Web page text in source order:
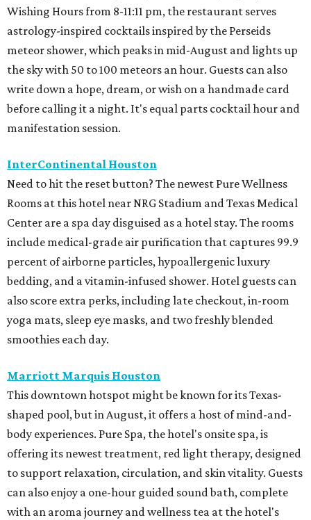
Wishing Hours from 8-11:11 pm, the restaurant serves
astrology-inspired cocktails inspired by the Perseids
meteor shower, which peaks in mid-August and lights up
the sky with 50 to 100 meteors an hour. Guests can also
write down a hope, dream, or wish on a handmade card
before calling it a night. It's equal parts cocktail hour and
manifestation session.
InterContinental Houston
Need to hit the reset button? The newest Pure Wellness
Rooms at this hotel near NRG Stadium and Texas Medical
Center are a spa day disguised as a hotel stay. The rooms
include medical-grade air purification that captures 99.9
percent of airborne particles, hypoallergenic luxury
bedding, and a vitamin-infused shower. Hotel guests can
also score extra perks, including late checkout, in-room
yoga mats, sleep eye masks, and two freshly blended
smoothies each day.
Marriott Marquis Houston
This downtown hotspot might be known for its Texas-
shaped pool, but in August, it offers a host of mind-and-
body experiences. Pure Spa, the hotel's onsite spa, is
offering its newest treatment, red light therapy, designed
to support relaxation, circulation, and skin vitality. Guests
can also enjoy a one-hour guided sound bath, complete
with an aroma journey and wellness tea at the hotel's